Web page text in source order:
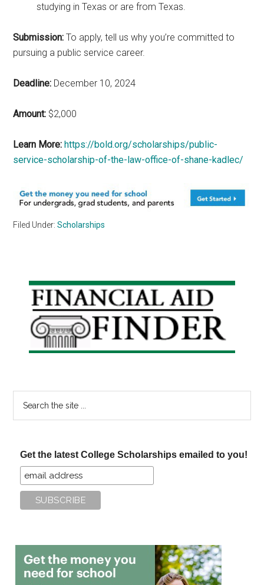
studying in Texas or are from Texas.
Submission: To apply, tell us why you’re committed to
pursuing a public service career.
Deadline: December 10, 2024
Amount: $2,000
Learn More: https://bold.org/scholarships/public-
service-scholarship-of-the-law-office-of-shane-kadlec/
Filed Under:Scholarships
Primary
Sidebar
Get the latest College Scholarships emailed to you!